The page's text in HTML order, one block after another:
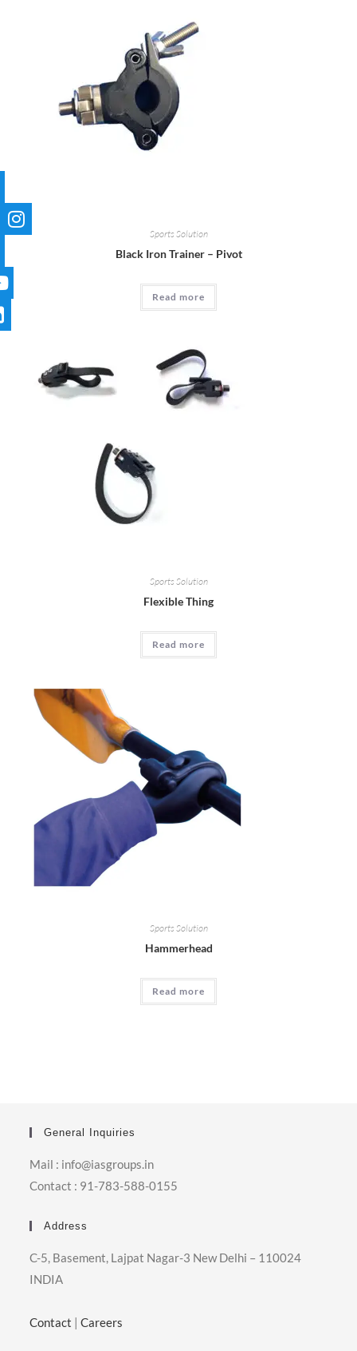
Sports Solution
Black Iron Trainer – Pivot
Read more
Sports Solution
Flexible Thing
Read more
Sports Solution
Hammerhead
Read more
General Inquiries
Mail : info@iasgroups.in
Contact : 91-783-588-0155
Address
C-5, Basement, Lajpat Nagar-3 New Delhi – 110024
INDIA
Contact |Careers